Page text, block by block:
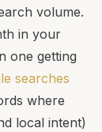
volume.
in your
one getting
searches
where
local intent)